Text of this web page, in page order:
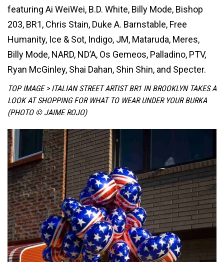
featuring Ai WeiWei, B.D. White, Billy Mode, Bishop
203, BR1, Chris Stain, Duke A. Barnstable, Free
Humanity, Ice & Sot, Indigo, JM, Mataruda, Meres,
Billy Mode, NARD, ND’A, Os Gemeos, Palladino, PTV,
Ryan McGinley, Shai Dahan, Shin Shin, and Specter.
TOP IMAGE > ITALIAN STREET ARTIST BR1 IN BROOKLYN TAKES A
LOOK AT SHOPPING FOR WHAT TO WEAR UNDER YOUR BURKA
(PHOTO © JAIME ROJO)